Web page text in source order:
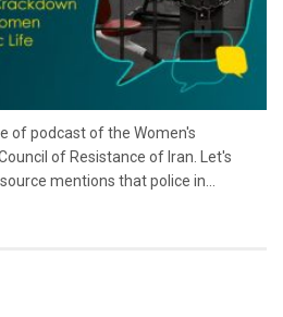
of podcast of the Women's
of Resistance of Iran. Let's
mentions that police in...